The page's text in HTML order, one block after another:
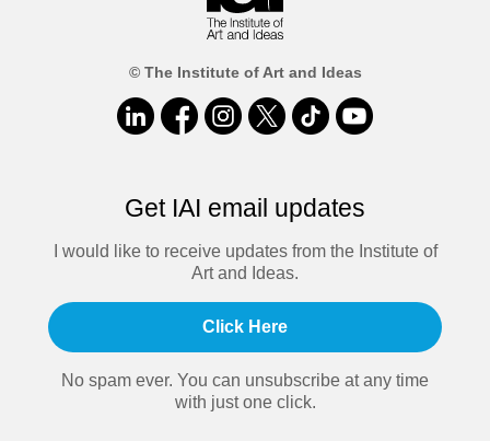
© The Institute of Art and Ideas
Get IAI email updates
I would like to receive updates from the Institute of
Art and Ideas.
Click Here
No spam ever. You can unsubscribe at any time
with just one click.